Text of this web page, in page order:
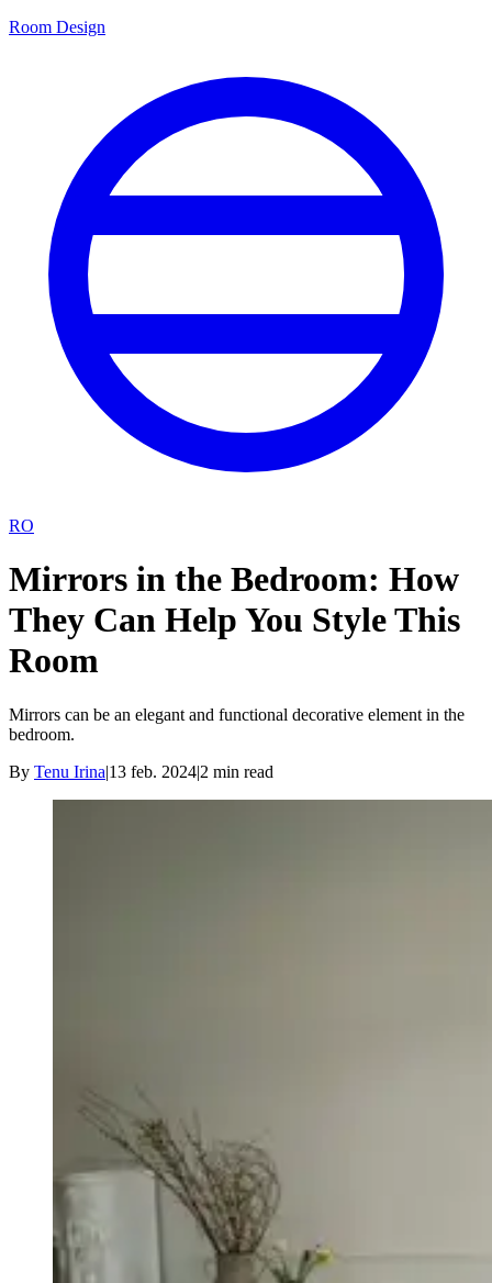
Room Design
RO
Mirrors in the Bedroom: How
They Can Help You Style This
Room
Mirrors can be an elegant and functional decorative element in the
bedroom.
By Tenu Irina|13 feb. 2024|2 min read